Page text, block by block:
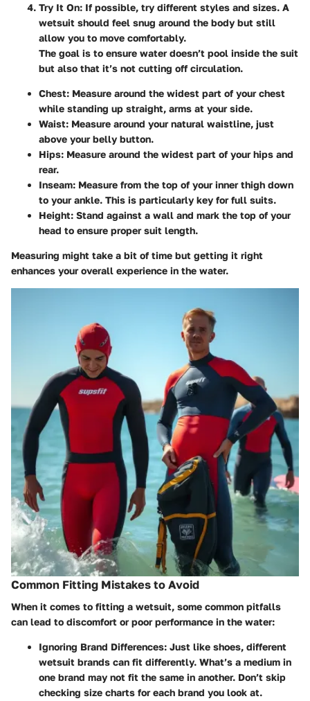
Try It On: If possible, try different styles and sizes. A
wetsuit should feel snug around the body but still
allow you to move comfortably.
The goal is to ensure water doesn’t pool inside the suit
but also that it’s not cutting off circulation.
Chest: Measure around the widest part of your chest
while standing up straight, arms at your side.
Waist: Measure around your natural waistline, just
above your belly button.
Hips: Measure around the widest part of your hips and
rear.
Inseam: Measure from the top of your inner thigh down
to your ankle. This is particularly key for full suits.
Height: Stand against a wall and mark the top of your
head to ensure proper suit length.
Measuring might take a bit of time but getting it right
enhances your overall experience in the water.
Common Fitting Mistakes to Avoid
When it comes to fitting a wetsuit, some common pitfalls
can lead to discomfort or poor performance in the water:
Ignoring Brand Differences: Just like shoes, different
wetsuit brands can fit differently. What’s a medium in
one brand may not fit the same in another. Don’t skip
checking size charts for each brand you look at.